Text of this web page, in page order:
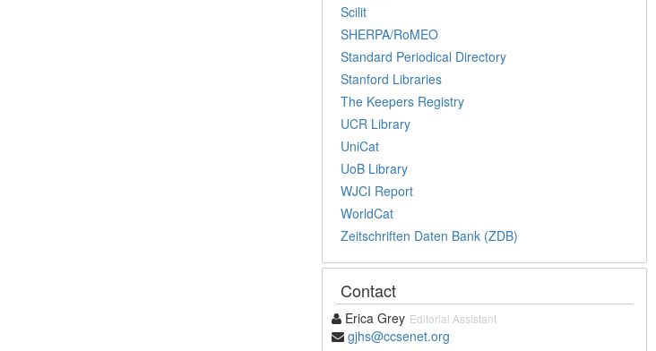
Scilit
SHERPA/RoMEO
Standard Periodical Directory
Stanford Libraries
The Keepers Registry
UCR Library
UniCat
UoB Library
WJCI Report
WorldCat
Zeitschriften Daten Bank (ZDB)
Contact
Erica Grey Editorial Assistant
gjhs@ccsenet.org